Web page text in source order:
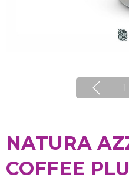
1
NATURA
COFFEE